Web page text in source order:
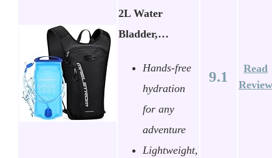
2L Water
Bladder,…
Hands-free
hydration
for any
adventure
Lightweight,
9.1
Read
Review